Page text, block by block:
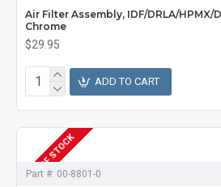
Air Filter Assembly, IDF/DRLA/HPMX/
Chrome
$29.95
ADD TO CART
OUT OF STOCK
Part #: 00-8801-0